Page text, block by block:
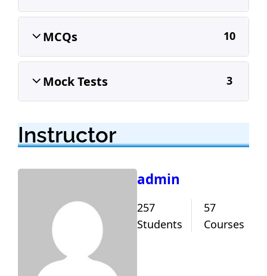
MCQs 10
Mock Tests 3
Instructor
admin
257
Students
57
Courses